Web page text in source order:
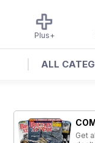
Plus+
ALL
Get